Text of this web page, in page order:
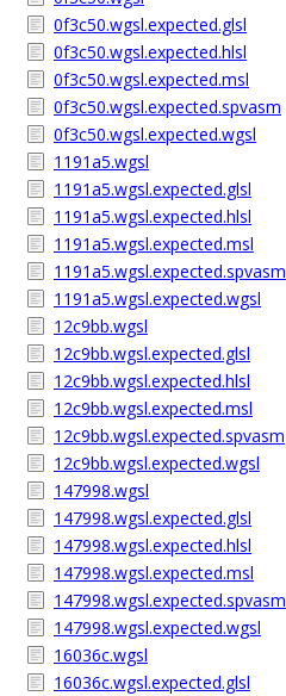
0f3c50.wgsl.expected.glsl
0f3c50.wgsl.expected.hlsl
0f3c50.wgsl.expected.msl
0f3c50.wgsl.expected.spvasm
0f3c50.wgsl.expected.wgsl
1191a5.wgsl
1191a5.wgsl.expected.glsl
1191a5.wgsl.expected.hlsl
1191a5.wgsl.expected.msl
1191a5.wgsl.expected.spvasm
1191a5.wgsl.expected.wgsl
12c9bb.wgsl
12c9bb.wgsl.expected.glsl
12c9bb.wgsl.expected.hlsl
12c9bb.wgsl.expected.msl
12c9bb.wgsl.expected.spvasm
12c9bb.wgsl.expected.wgsl
147998.wgsl
147998.wgsl.expected.glsl
147998.wgsl.expected.hlsl
147998.wgsl.expected.msl
147998.wgsl.expected.spvasm
147998.wgsl.expected.wgsl
16036c.wgsl
16036c.wgsl.expected.glsl